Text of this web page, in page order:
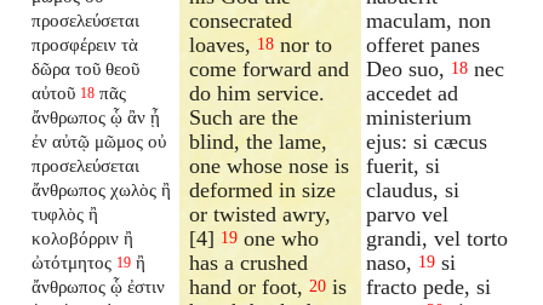
προσελεύσεται
προσφέρειν τὰ
δῶρα τοῦ θεοῦ
αὐτοῦ 18 πᾶς
ἄνθρωπος ᾧ ἂν ᾖ
ἐν αὐτῷ μῶμος οὐ
προσελεύσεται
ἄνθρωπος χωλὸς ἢ
τυφλὸς ἢ
κολοβόρριν ἢ
ὠτότμητος 19 ἢ
ἄνθρωπος ᾧ ἐστιν
consecrated
loaves, 18 nor to
come forward and
do him service.
Such are the
blind, the lame,
one whose nose is
deformed in size
or twisted awry,
[4] 19 one who
has a crushed
hand or foot,20 is
maculam, non
offeret panes
Deo suo, 18 nec
accedet ad
ministerium
ejus: si cæcus
fuerit, si
claudus, si
parvo vel
grandi, vel torto
naso, 19 si
fracto pede, si